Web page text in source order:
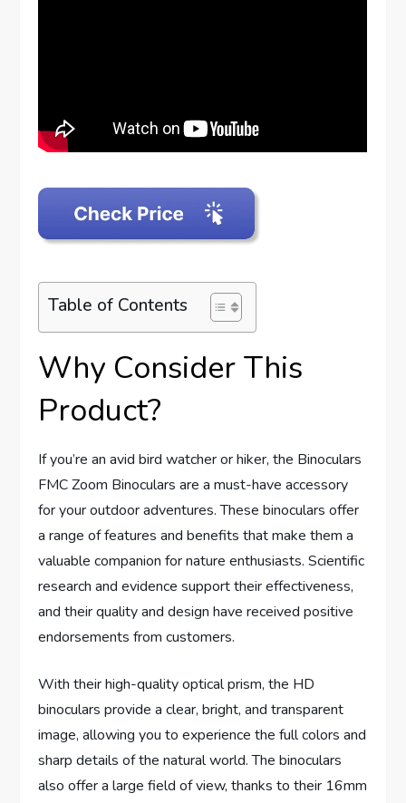
Table of Contents
Why Consider This
Product?
If you’re an avid bird watcher or hiker, the Binoculars
FMC Zoom Binoculars are a must-have accessory
for your outdoor adventures. These binoculars offer
a range of features and benefits that make them a
valuable companion for nature enthusiasts. Scientific
research and evidence support their effectiveness,
and their quality and design have received positive
endorsements from customers.
With their high-quality optical prism, the HD
binoculars provide a clear, bright, and transparent
image, allowing you to experience the full colors and
sharp details of the natural world. The binoculars
also offer a large field of view, thanks to their 16mm